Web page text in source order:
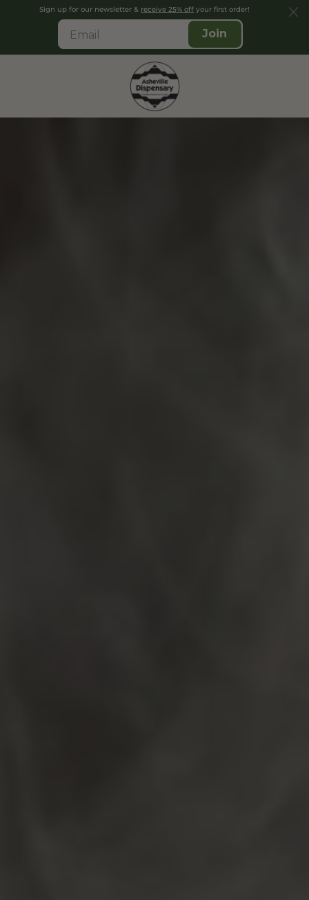
Sign up for our newsletter & receive 25% off your first order!
Join